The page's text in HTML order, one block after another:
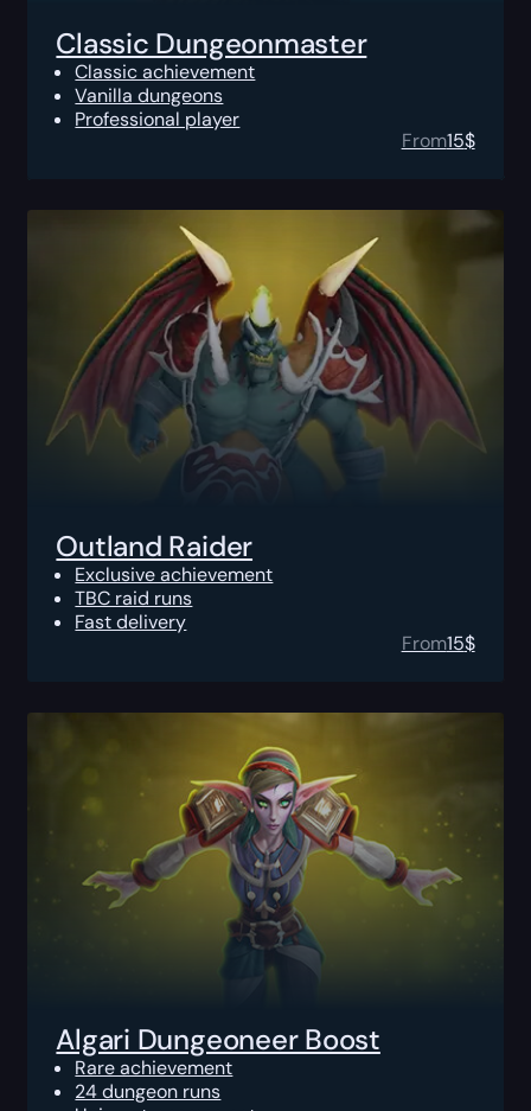
Classic Dungeonmaster
Classic achievement
Vanilla dungeons
Professional player
From15$
Outland Raider
Exclusive achievement
TBC raid runs
Fast delivery
From15$
Algari Dungeoneer Boost
Rare achievement
24 dungeon runs